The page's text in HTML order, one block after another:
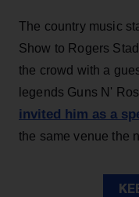
The country music
Show to Rogers
the crowd with a
legends Guns N'
invited him as a
the same venue the